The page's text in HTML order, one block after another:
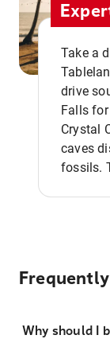
Take a
drive
Falls
Crystal
caves
fossils.
Why should I